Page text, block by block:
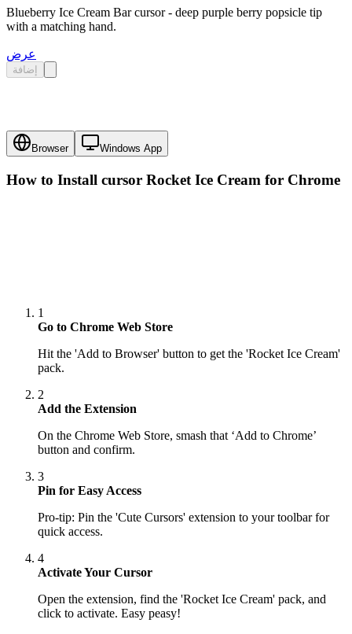
Blueberry Ice Cream Bar cursor - deep purple berry popsicle tip
with a matching hand.
عرض
إضافة
Browser Windows App
How to Install cursor Rocket Ice Cream for Chrome
1
Go to Chrome Web Store
Hit the 'Add to Browser' button to get the 'Rocket Ice Cream'
pack.
2
Add the Extension
On the Chrome Web Store, smash that ‘Add to Chrome’
button and confirm.
3
Pin for Easy Access
Pro-tip: Pin the 'Cute Cursors' extension to your toolbar for
quick access.
4
Activate Your Cursor
Open the extension, find the 'Rocket Ice Cream' pack, and
click to activate. Easy peasy!